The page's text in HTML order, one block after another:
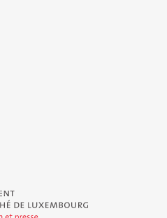
de Luxembourg - Service